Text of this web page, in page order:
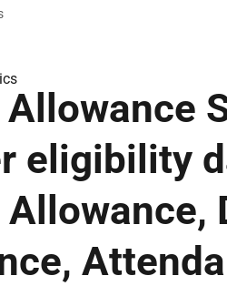
Allowance
eligibility